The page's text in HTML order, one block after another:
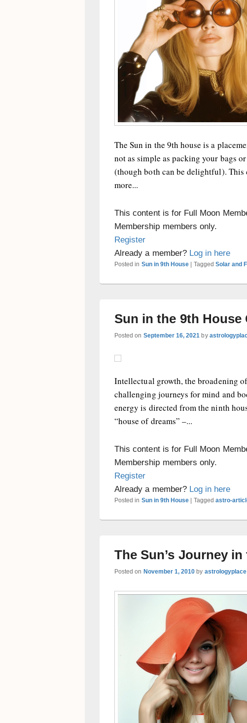
The Sun in the 9th house is a
not as simple as packing your bags
(though both can be delightful).
more...
This content is for Full Moon
Membership members only.
Register
Already a member? Log in here
Posted in Sun in 9th House | Tagged Solar and
Sun in the 9th House
Posted on September 16, 2021 by
Intellectual growth, the broadening
challenging journeys for mind and
energy is directed from the ninth
“house of dreams” –...
This content is for Full Moon
Membership members only.
Register
Already a member? Log in here
Posted in Sun in 9th House | Tagged astro-
The Sun’s Journey
Posted on November 1, 2010 by astrologyplace